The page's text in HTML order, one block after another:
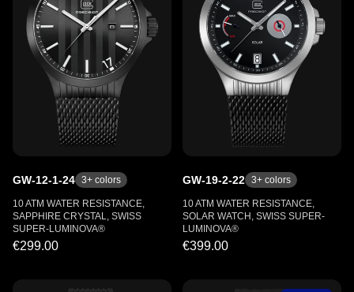
GW-12-1-24 3+ colors
10 ATM WATER RESISTANCE,
SAPPHIRE CRYSTAL, SWISS
SUPER-LUMINOVA®
€299.00
GW-19-2-22 3+ colors
10 ATM WATER RESISTANCE,
SOLAR WATCH, SWISS SUPER-
LUMINOVA®
€399.00